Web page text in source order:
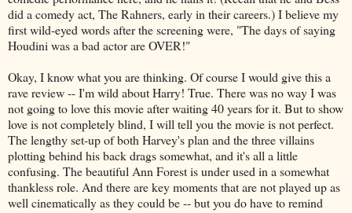
did a comedy act, The Rahners, early in their careers.) I believe my
first wild-eyed words after the screening were, "The days of saying
Houdini was a bad actor are OVER!"
Okay, I know what you are thinking. Of course I would give this a
rave review -- I'm wild about Harry! True. There was no way I was
not going to love this movie after waiting 40 years for it. But to show
love is not completely blind, I will tell you the movie is not perfect.
The lengthy set-up of both Harvey's plan and the three villains
plotting behind his back drags somewhat, and it's all a little
confusing. The beautiful Ann Forest is under used in a somewhat
thankless role. And there are key moments that are not played up as
well cinematically as they could be -- but you do have to remind